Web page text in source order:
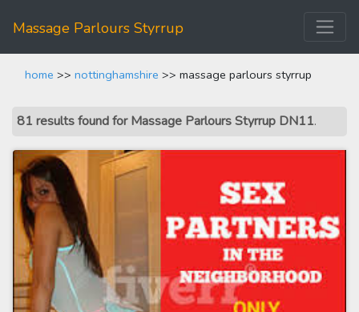
Massage Parlours Styrrup
home >> nottinghamshire >> massage parlours styrrup
81 results found for Massage Parlours Styrrup DN11.